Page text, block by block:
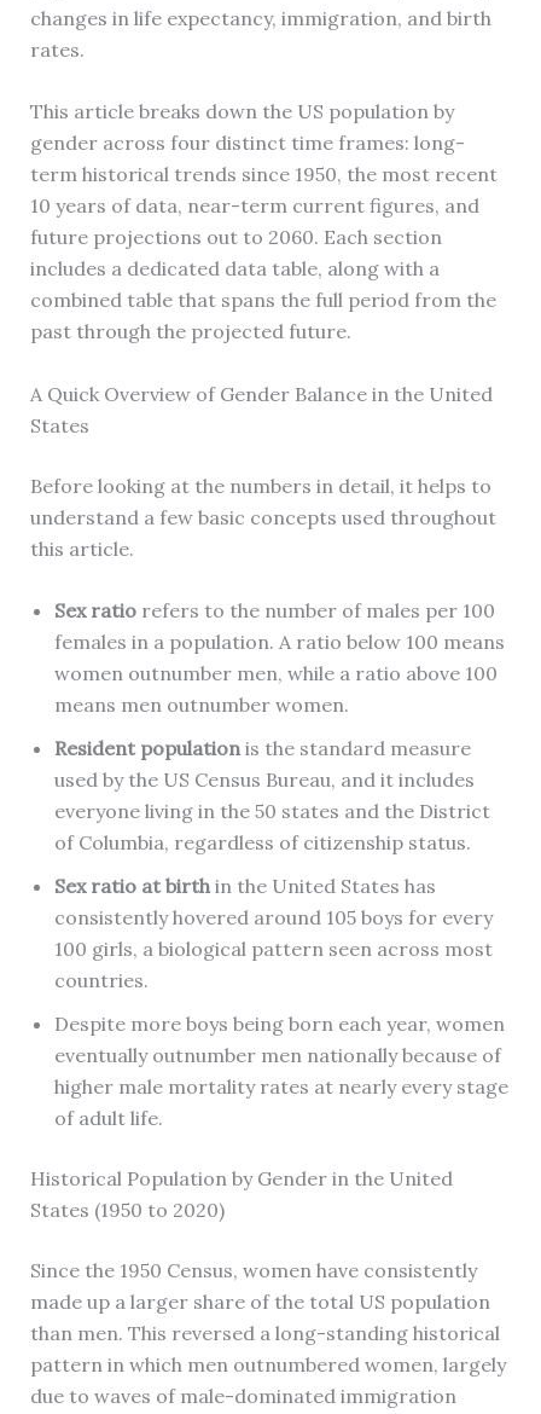
changes in life expectancy, immigration, and birth
rates.
This article breaks down the US population by
gender across four distinct time frames: long-
term historical trends since 1950, the most recent
10 years of data, near-term current figures, and
future projections out to 2060. Each section
includes a dedicated data table, along with a
combined table that spans the full period from the
past through the projected future.
A Quick Overview of Gender Balance in the United
States
Before looking at the numbers in detail, it helps to
understand a few basic concepts used throughout
this article.
Sex ratiorefers to the number of males per 100
females in a population. A ratio below 100 means
women outnumber men, while a ratio above 100
means men outnumber women.
Resident populationis the standard measure
used by the US Census Bureau, and it includes
everyone living in the 50 states and the District
of Columbia, regardless of citizenship status.
Sex ratio at birthin the United States has
consistently hovered around 105 boys for every
100 girls, a biological pattern seen across most
countries.
Despite more boys being born each year, women
eventually outnumber men nationally because of
higher male mortality rates at nearly every stage
of adult life.
Historical Population by Gender in the United
States (1950 to 2020)
Since the 1950 Census, women have consistently
made up a larger share of the total US population
than men. This reversed a long-standing historical
pattern in which men outnumbered women, largely
due to waves of male-dominated immigration